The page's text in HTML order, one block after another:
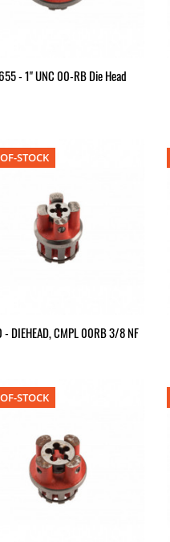
- 1" UNC 00-RB Die Head
- DIEHEAD, CMPL 00RB 3/8 NF
STOCK
STOCK